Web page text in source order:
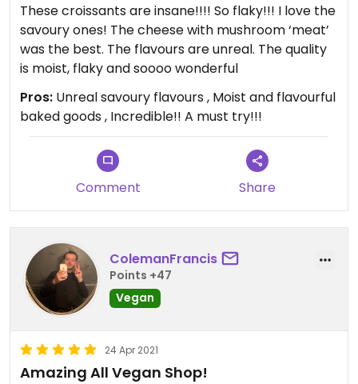
These croissants are insane!!!! So flaky!!! I love the
savoury ones! The cheese with mushroom ‘meat’
was the best. The flavours are unreal. The quality
is moist, flaky and soooo wonderful
Pros: Unreal savoury flavours , Moist and flavourful
baked goods , Incredible!! A must try!!!
Comment Share
ColemanFrancis
Points +47
Vegan
24 Apr 2021
Amazing All Vegan Shop!